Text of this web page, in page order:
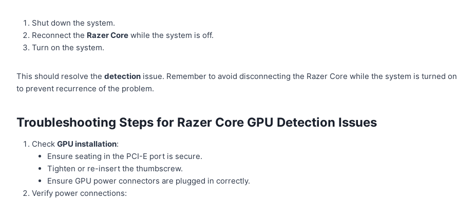
Shut down the system.
Reconnect the Razer Core while the system is off.
Turn on the system.
This should resolve thedetection issue. Remember to avoid disconnecting the Razer Core while the system is turned on
to prevent recurrence of the problem.
Troubleshooting Steps for Razer Core GPU Detection Issues
CheckGPU installation:
Ensure seating in the PCI-E port is secure.
Tighten or re-insert the thumbscrew.
Ensure GPU power connectors are plugged in correctly.
Verify power connections: